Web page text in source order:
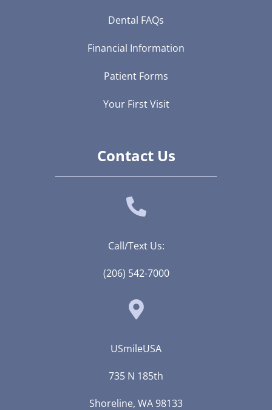
Dental FAQs
Financial Information
Patient Forms
Your First Visit
Contact Us
Call/Text Us:
(206) 542-7000
USmileUSA
735 N 185th
Shoreline, WA 98133